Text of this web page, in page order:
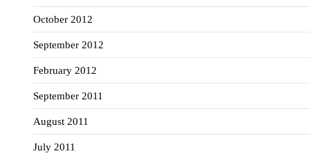
October 2012
September 2012
February 2012
September 2011
August 2011
July 2011